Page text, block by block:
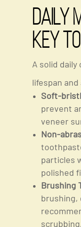
Daily
Key
A solid daily
lifespan
Soft-
prevent
veneer
Non-
particles
polished
Brushing
brushing,